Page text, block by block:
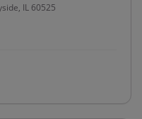
IL 60525